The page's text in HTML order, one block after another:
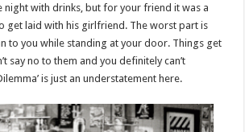
night with drinks, but for your friend it was a
get laid with his girlfriend. The worst part is
to you while standing at your door. Things get
say no to them and you definitely can’t
is just an understatement here.